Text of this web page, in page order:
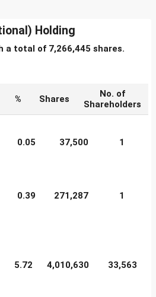
Holding
a total of 7,266,445 shares.
% Shares
No. of
Shareholders
0.05 37,500 1
0.39 271,287 1
5.72 4,010,630 33,563